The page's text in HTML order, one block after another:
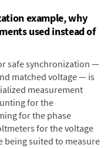
example, why
used instead of
safe synchronization —
matched voltage — is
measurement
for the
for the phase
for the voltage
being suited to measure